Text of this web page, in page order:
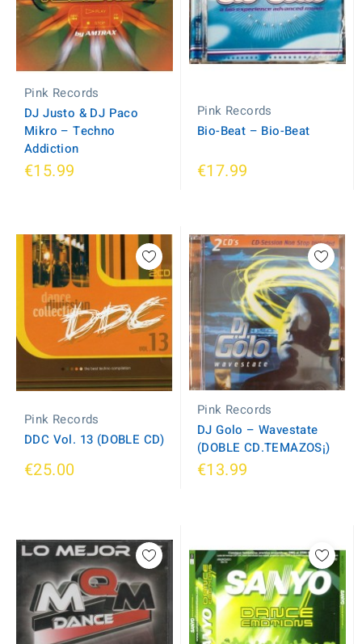
Pink Records
DJ Justo & DJ Paco
Mikro ‎– Techno
Addiction
€15.99
Pink Records
Bio-Beat ‎– Bio-Beat
€17.99
Pink Records
DDC Vol. 13 (DOBLE CD)
€25.00
Pink Records
DJ Golo ‎– Wavestate
(DOBLE CD.TEMAZOS¡)
€13.99